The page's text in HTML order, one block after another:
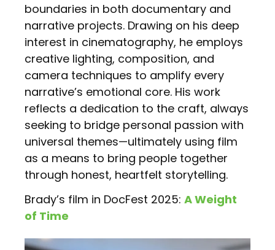
boundaries in both documentary and
narrative projects. Drawing on his deep
interest in cinematography, he employs
creative lighting, composition, and
camera techniques to amplify every
narrative’s emotional core. His work
reflects a dedication to the craft, always
seeking to bridge personal passion with
universal themes—ultimately using film
as a means to bring people together
through honest, heartfelt storytelling.
Brady’s film in DocFest 2025: A Weight
of Time